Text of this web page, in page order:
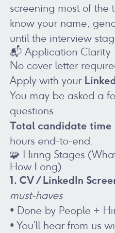
screening most of the
know your name,
until the interview
📬 Application Clarity
No cover letter
Apply with your
You may be asked a
questions.
Total candidate time
hours end-to-end.
🧩 Hiring Stages
How Long)
1. CV / LinkedIn
must-haves
• Done by People +
• You’ll hear from us